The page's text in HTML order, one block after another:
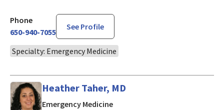
Phone
650-940-7055
See Profile
Specialty: Emergency Medicine
Heather Taher, MD
Emergency Medicinein Mountain View, CA